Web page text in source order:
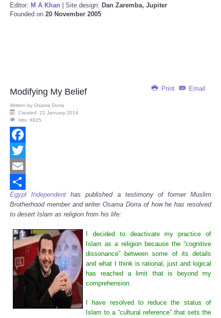
Editor: M A Khan | Site design: Dan Zaremba, Jupiter
Founded on 20 November 2005
Print Email
Modifying My Belief
Written by Osama Dorra
Created: 22 January 2014
Hits: 8925
Facebook
Twitter
Email
Share
Egypt Independent has published a testimony of former Muslim
Brotherhood member and writer Osama Dorra of how he has resolved
to desert Islam as religion from his life:
I decided to deactivate my practice of
Islam as a religion because the “cognitive
dissonance” between some of its details
and what I think is rational, just and logical
has reached a limit that is beyond my
comprehension.
I have resolved to reduce the status of
Islam to a “cultural reference” that sets the